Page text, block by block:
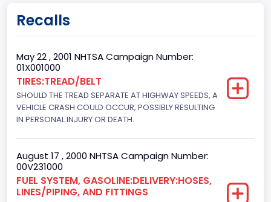
Trailer Type Connection
Not Applicable
Trailer Body Type
Not Applicable
Drive Type
4x2
Brake System Type
Recalls
May 22 , 2001 NHTSA Campaign Number:
01X001000
TIRES:TREAD/BELT
SHOULD THE TREAD SEPARATE AT HIGHWAY SPEEDS, A
VEHICLE CRASH COULD OCCUR, POSSIBLY RESULTING
IN PERSONAL INJURY OR DEATH.
August 17 , 2000 NHTSA Campaign Number:
00V231000
FUEL SYSTEM, GASOLINE:DELIVERY:HOSES,
LINES/PIPING, AND FITTINGS